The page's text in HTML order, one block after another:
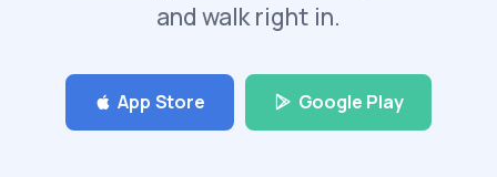
and walk right in.
App Store Google Play